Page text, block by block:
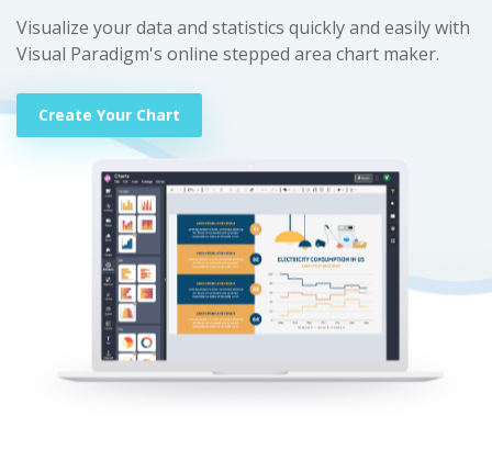
Visualize your data and statistics quickly and easily with
Visual Paradigm's online stepped area chart maker.
Create Your Chart